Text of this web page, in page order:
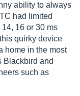
ability to always
had limited
16 or 30 ms
quirky device
home in the most
Blackbird and
such as